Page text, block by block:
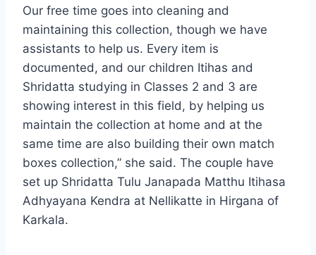
Our free time goes into cleaning and
maintaining this collection, though we have
assistants to help us. Every item is
documented, and our children Itihas and
Shridatta studying in Classes 2 and 3 are
showing interest in this field, by helping us
maintain the collection at home and at the
same time are also building their own match
boxes collection,” she said. The couple have
set up Shridatta Tulu Janapada Matthu Itihasa
Adhyayana Kendra at Nellikatte in Hirgana of
Karkala.